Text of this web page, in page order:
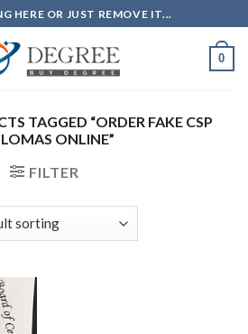
HERE OR JUST REMOVE IT...
0
TAGGED “ORDER FAKE CSP
ONLINE”
FILTER